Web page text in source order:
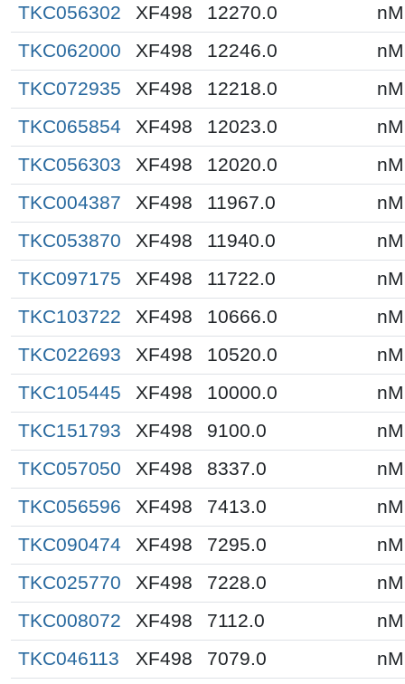
TKC056302
XF498 12270.0
nM
TKC062000
XF498 12246.0
nM
TKC072935
XF498 12218.0
nM
TKC065854
XF498 12023.0
nM
TKC056303
XF498 12020.0
nM
TKC004387
XF498 11967.0
nM
TKC053870
XF498 11940.0
nM
TKC097175
XF498 11722.0
nM
TKC103722
XF498 10666.0
nM
TKC022693
XF498 10520.0
nM
TKC105445
XF498 10000.0
nM
TKC151793
XF498 9100.0
nM
TKC057050
XF498 8337.0
nM
TKC056596
XF498 7413.0
nM
TKC090474
XF498 7295.0
nM
TKC025770
XF498 7228.0
nM
TKC008072
XF498 7112.0
nM
TKC046113
XF498 7079.0
nM